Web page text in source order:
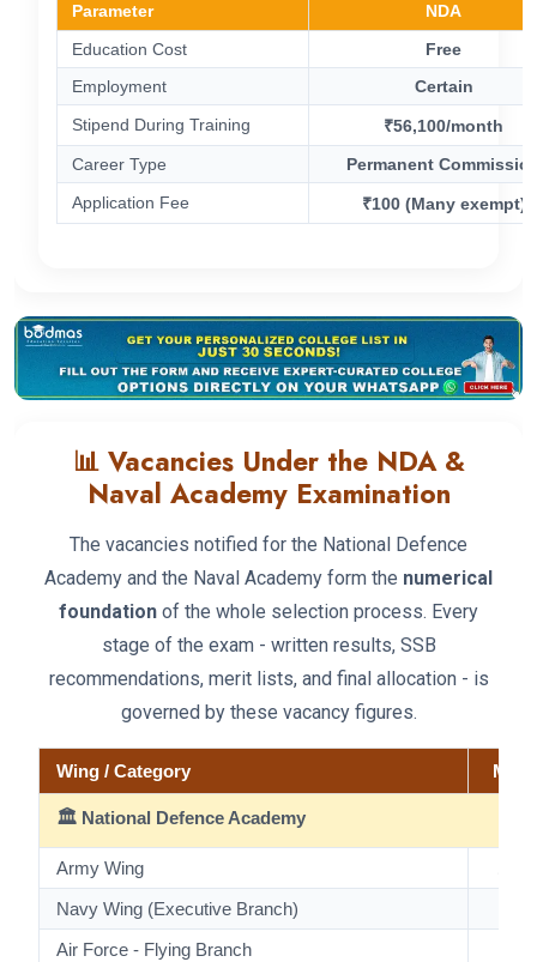
Parameter
NDA
Education Cost
Free
Employment
Certain
Stipend During Training
₹56,100/month
Career Type
Permanent
Application Fee
₹100 (Many exempt)
📊 Vacancies Under the NDA &
Naval Academy Examination
The vacancies notified for the National Defence
Academy and the Naval Academy form the numerical
foundation of the whole selection process. Every
stage of the exam - written results, SSB
recommendations, merit lists, and final allocation - is
governed by these vacancy figures.
Wing / Category Male
🏛️ National Defence Academy
Army Wing
Navy Wing (Executive Branch)
Air Force - Flying Branch